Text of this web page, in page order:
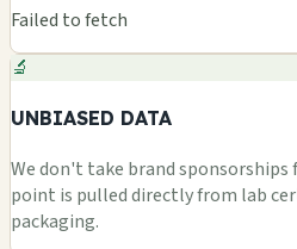
Failed to fetch
🔬
UNBIASED DATA
We don't take brand sponsorships
point is pulled directly from lab
packaging.